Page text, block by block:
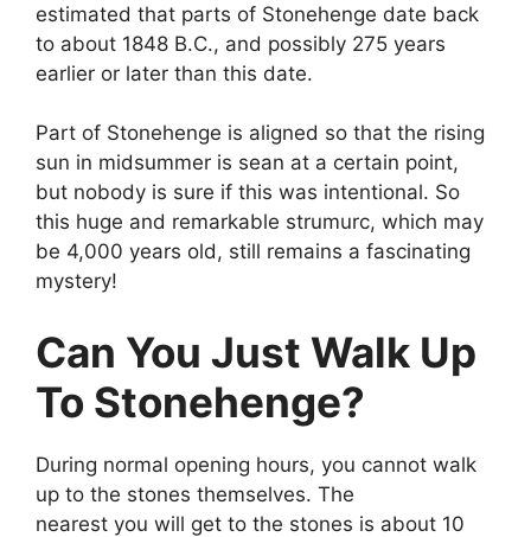
estimated that parts of Stonehenge date back
to about 1848 B.C., and possibly 275 years
earlier or later than this date.
Part of Stonehenge is aligned so that the rising
sun in midsummer is sean at a certain point,
but nobody is sure if this was intentional. So
this huge and remarkable strumurc, which may
be 4,000 years old, still remains a fascinating
mystery!
Can You Just Walk Up
To Stonehenge?
During normal opening hours, you cannot walk
up to the stones themselves. The
nearest you will get to the stones is about 10